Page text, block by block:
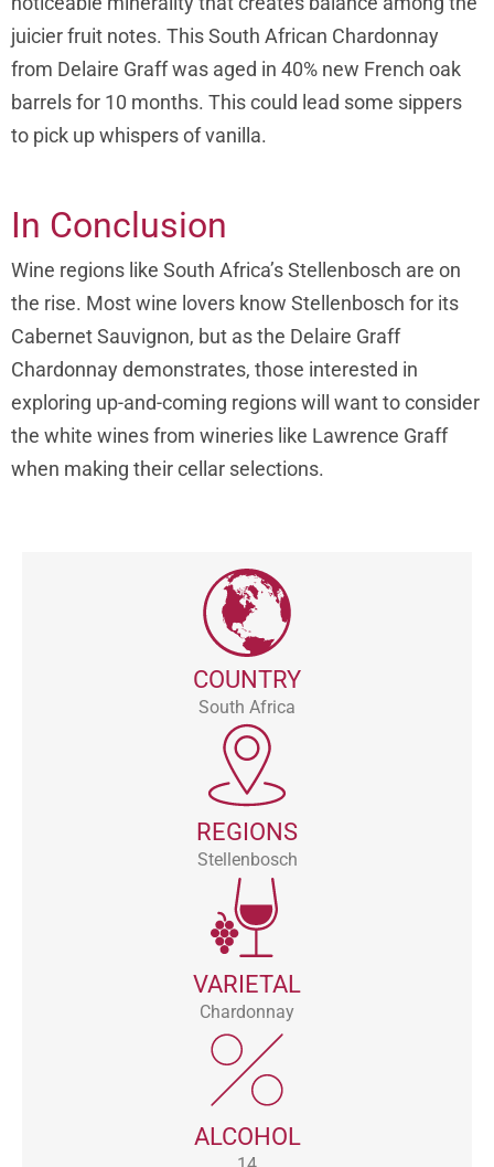
juicier fruit notes. This South African Chardonnay
from Delaire Graff was aged in 40% new French oak
barrels for 10 months. This could lead some sippers
to pick up whispers of vanilla.
In Conclusion
Wine regions like South Africa’s Stellenbosch are on
the rise. Most wine lovers know Stellenbosch for its
Cabernet Sauvignon, but as the Delaire Graff
Chardonnay demonstrates, those interested in
exploring up-and-coming regions will want to consider
the white wines from wineries like Lawrence Graff
when making their cellar selections.
COUNTRY
South Africa
REGIONS
Stellenbosch
VARIETAL
Chardonnay
ALCOHOL